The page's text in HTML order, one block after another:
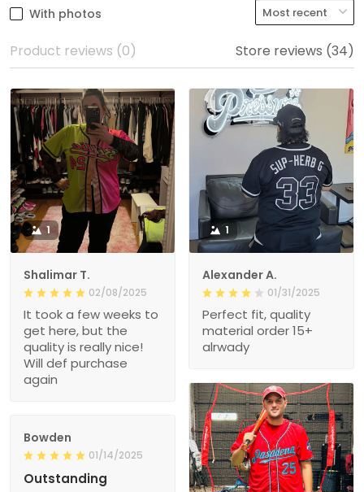
With photos
Product reviews (0) Store reviews (34)
1
Shalimar T.
02/08/2025
It took a few weeks to
get here, but the
quality is really nice!
Will def purchase
again
1
Alexander A.
01/31/2025
Perfect fit, quality
material order 15+
alrwady
Bowden
01/14/2025
Outstanding